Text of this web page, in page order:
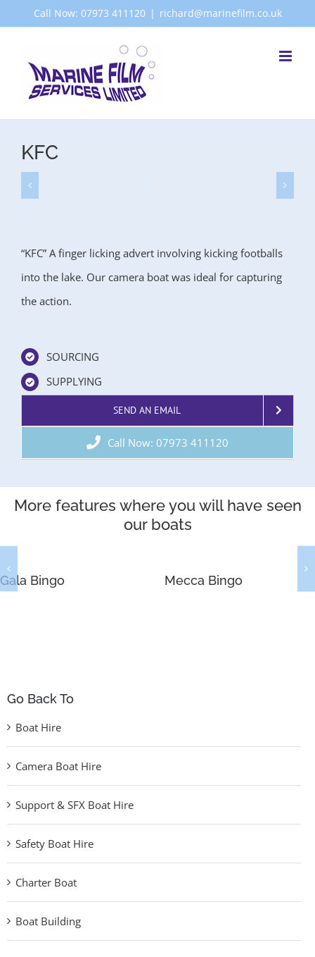
content
Call Now: 07973 411120 | richard@marinefilm.co.uk
KFC
“KFC” A finger licking advert involving kicking footballs
into the lake. Our camera boat was ideal for capturing
the action.
SOURCING
SUPPLYING
SEND AN EMAIL
Call Now: 07973 411120
More features where you will have seen
our boats
Gala Bingo Mecca Bingo
Go Back To
Boat Hire
Camera Boat Hire
Support & SFX Boat Hire
Safety Boat Hire
Charter Boat
Boat Building